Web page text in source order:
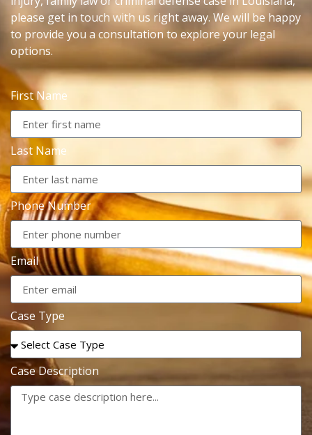
please get in touch with us right away. We will be happy
to provide you a consultation to explore your legal
options.
First Name
Last Name
Phone Number
Email
Case Type
Case Description